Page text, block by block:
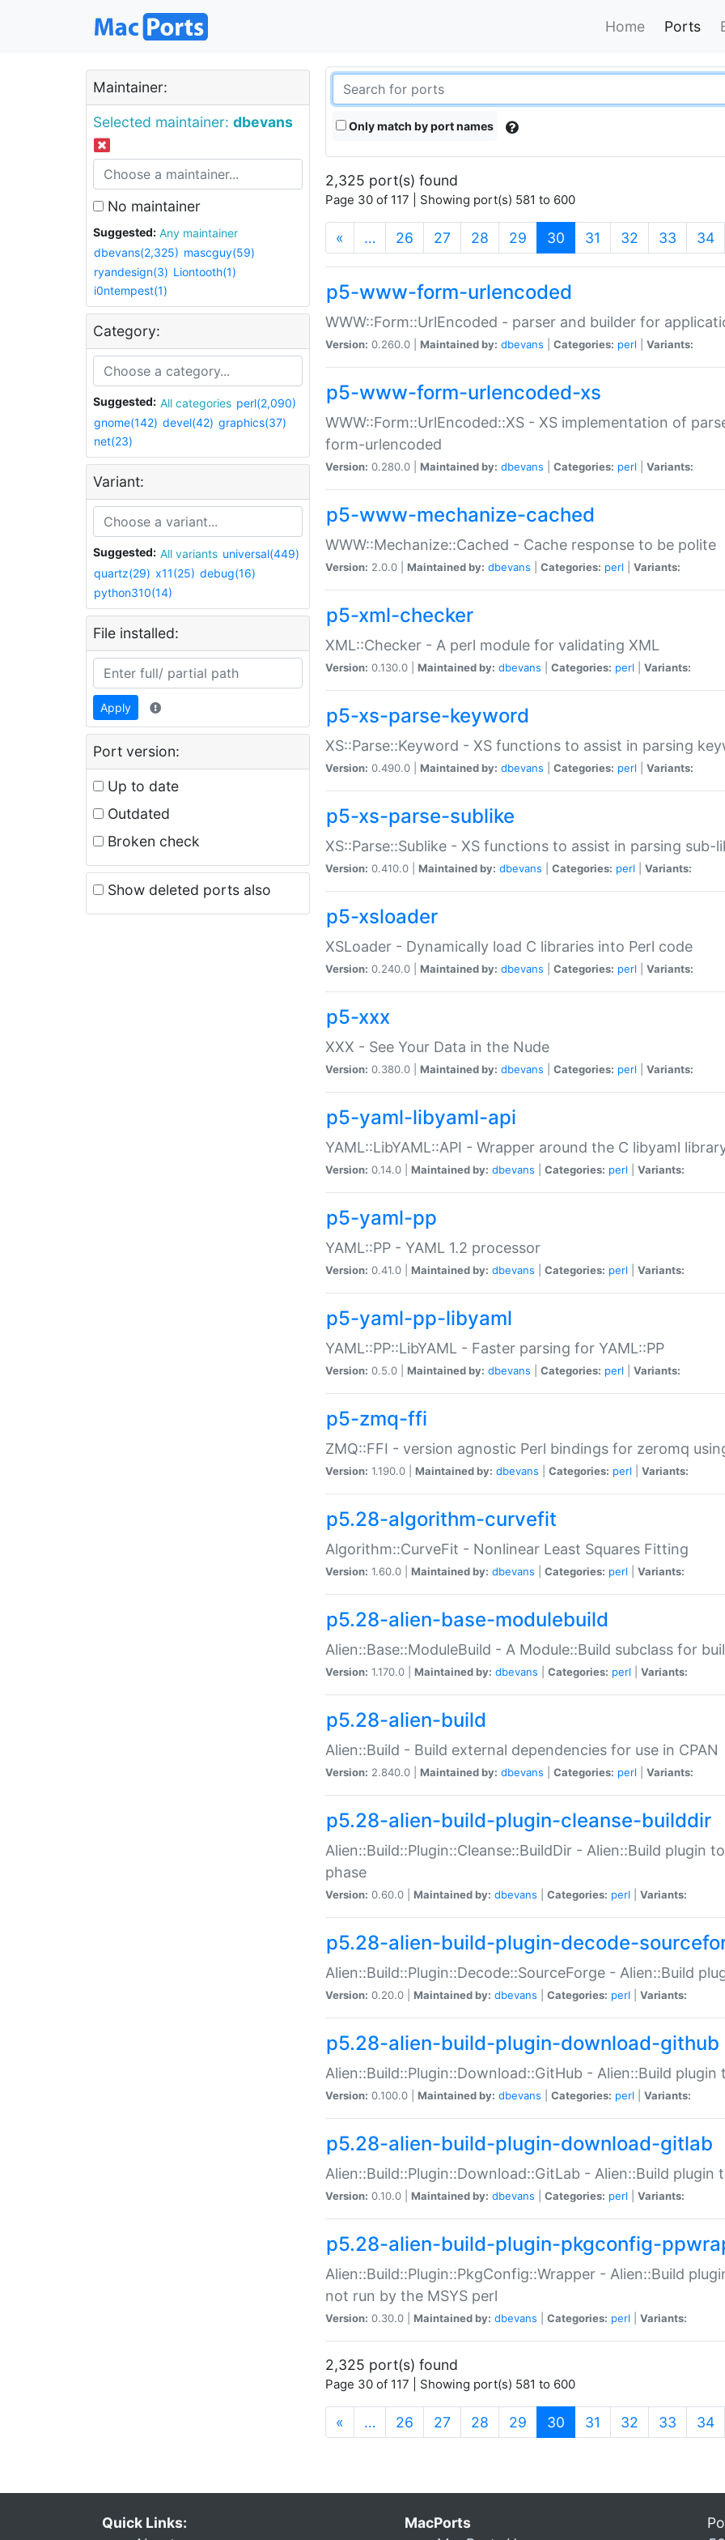
Home Ports
Maintainer:
Selected maintainer: dbevans
No maintainer
Suggested:
Any maintainer
dbevans(2,325) mascguy(59)
ryandesign(3) Liontooth(1)
i0ntempest(1)
Category:
Suggested: All categories perl(2,090)
gnome(142) devel(42) graphics(37)
net(23)
Variant:
Suggested: All variants universal(449)
quartz(29) x11(25) debug(16)
python310(14)
File installed:
Apply
Port version:
Up to date
Outdated
Broken check
Show deleted ports also
Only match by port names
2,325 port(s) found
Page 30 of 117 | Showing port(s) 581 to 600
« … 26 27 28 29 30 (current)
31 32 33 34
p5-www-form-urlencoded
WWW::Form::UrlEncoded - parser and builder for
Version: 0.260.0 | Maintained by: dbevans Categories: perl Variants:
p5-www-form-urlencoded-xs
WWW::Form::UrlEncoded::XS - XS implementation of
form-urlencoded
Version: 0.280.0 | Maintained by: dbevans Categories: perl Variants:
p5-www-mechanize-cached
WWW::Mechanize::Cached - Cache response to be polite
Version: 2.0.0 | Maintained by: dbevans Categories: perl Variants:
p5-xml-checker
XML::Checker - A perl module for validating XML
Version: 0.130.0 | Maintained by: dbevans Categories: perl Variants:
p5-xs-parse-keyword
XS::Parse::Keyword - XS functions to assist in parsing
Version: 0.490.0 | Maintained by: dbevans Categories: perl Variants:
p5-xs-parse-sublike
XS::Parse::Sublike - XS functions to assist in parsing sub-
Version: 0.410.0 | Maintained by: dbevans Categories: perl Variants:
p5-xsloader
XSLoader - Dynamically load C libraries into Perl code
Version: 0.240.0 | Maintained by: dbevans Categories: perl Variants:
p5-xxx
XXX - See Your Data in the Nude
Version: 0.380.0 | Maintained by: dbevans Categories: perl Variants:
p5-yaml-libyaml-api
YAML::LibYAML::API - Wrapper around the C libyaml
Version: 0.14.0 | Maintained by: dbevans Categories: perl Variants:
p5-yaml-pp
YAML::PP - YAML 1.2 processor
Version: 0.41.0 | Maintained by: dbevans Categories: perl Variants:
p5-yaml-pp-libyaml
YAML::PP::LibYAML - Faster parsing for YAML::PP
Version: 0.5.0 | Maintained by: dbevans Categories: perl Variants:
p5-zmq-ffi
ZMQ::FFI - version agnostic Perl bindings for zeromq
Version: 1.190.0 | Maintained by: dbevans Categories: perl Variants:
p5.28-algorithm-curvefit
Algorithm::CurveFit - Nonlinear Least Squares Fitting
Version: 1.60.0 | Maintained by: dbevans Categories: perl Variants:
p5.28-alien-base-modulebuild
Alien::Base::ModuleBuild - A Module::Build subclass for
Version: 1.170.0 | Maintained by: dbevans Categories: perl Variants:
p5.28-alien-build
Alien::Build - Build external dependencies for use in CPAN
Version: 2.840.0 | Maintained by: dbevans Categories: perl Variants:
p5.28-alien-build-plugin-cleanse-builddir
Alien::Build::Plugin::Cleanse::BuildDir - Alien::Build plugin
phase
Version: 0.60.0 | Maintained by: dbevans Categories: perl Variants:
p5.28-alien-build-plugin-decode-
Alien::Build::Plugin::Decode::SourceForge - Alien::Build
Version: 0.20.0 | Maintained by: dbevans Categories: perl Variants:
p5.28-alien-build-plugin-download-github
Alien::Build::Plugin::Download::GitHub - Alien::Build
Version: 0.100.0 | Maintained by: dbevans Categories: perl Variants:
p5.28-alien-build-plugin-download-gitlab
Alien::Build::Plugin::Download::GitLab - Alien::Build
Version: 0.10.0 | Maintained by: dbevans Categories: perl Variants:
p5.28-alien-build-plugin-pkgconfig-
Alien::Build::Plugin::PkgConfig::Wrapper - Alien::Build
not run by the MSYS perl
Version: 0.30.0 | Maintained by: dbevans Categories: perl Variants:
2,325 port(s) found
Page 30 of 117 | Showing port(s) 581 to 600
« … 26 27 28 29 30 (current)
31 32 33 34
Quick Links:
MacPorts